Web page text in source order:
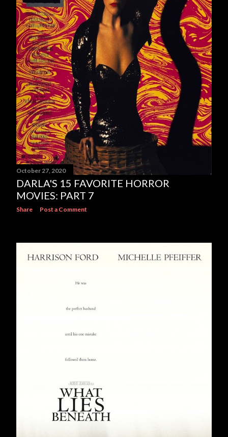
October 27, 2020
DARLA'S 15 FAVORITE HORROR
MOVIES: PART 7
Share Post a Comment